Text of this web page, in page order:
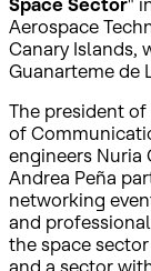
Aerospace
Canary Islands,
Guanarteme de
The president of
of
engineers Nuria
Andrea Peña
networking
and
the space
and a sector